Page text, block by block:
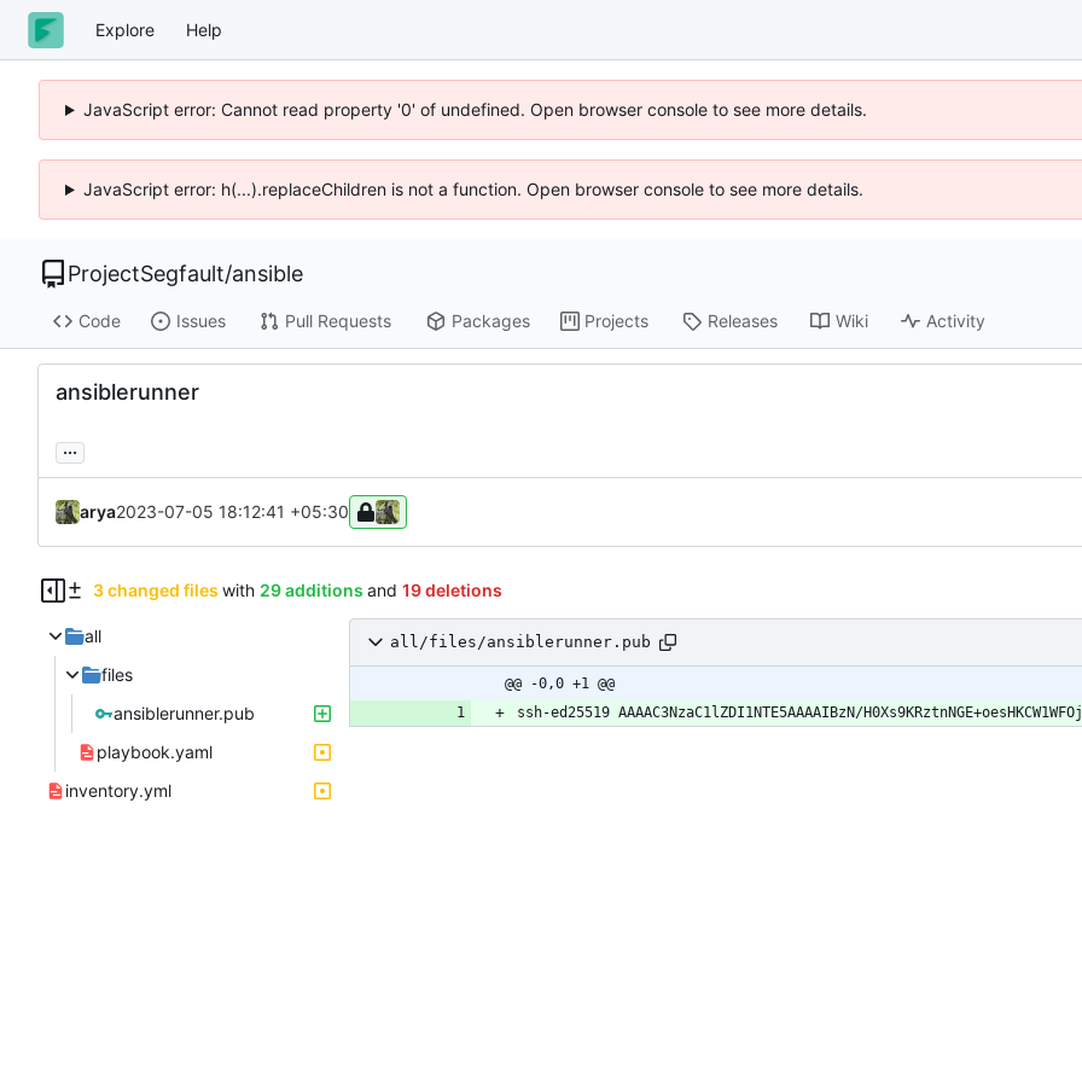
Explore Help
JavaScript error: Cannot read property '0' of undefined. Open browser console to see more details.
JavaScript error: h(...).replaceChildren is not a function. Open browser console to see more details.
ProjectSegfault/ansible
Code Issues Pull Requests Packages Projects Releases Wiki Activity
ansiblerunner
...
arya2023-07-05 18:12:41 +05:30
3 changed files with 29 additions and 19 deletions
all
files
ansiblerunner.pub
playbook.yaml
inventory.yml
all/files/ansiblerunner.pub
@@ -0,0 +1 @@